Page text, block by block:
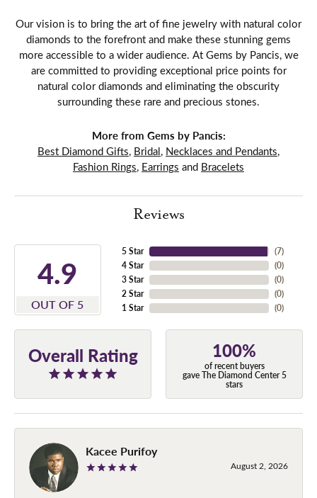
Our vision is to bring the art of fine jewelry with natural color
diamonds to the forefront and make these stunning gems
more accessible to a wider audience. At Gems by Pancis, we
are committed to providing exceptional price points for
natural color diamonds and eliminating the obscurity
surrounding these rare and precious stones.
More from Gems by Pancis:
Best Diamond Gifts, Bridal, Necklaces and Pendants,
Fashion Rings, Earrings and Bracelets
Reviews
4.9
OUT OF 5
5 Star
4 Star
3 Star
2 Star
1 Star
(7)
(0)
(0)
(0)
(0)
Overall Rating 100%
of recent buyers
gave The Diamond Center 5
stars
Kacee Purifoy
August 2, 2026